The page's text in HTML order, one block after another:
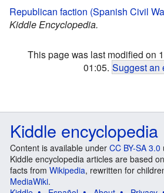
Republican faction (Spanish Civil
Kiddle Encyclopedia.
This page was last modified on
01:05. Suggest an
Kiddle encyclopedia
Content is available under CC BY-SA 3.0
Kiddle encyclopedia articles are based
facts from Wikipedia, rewritten for
MediaWiki.